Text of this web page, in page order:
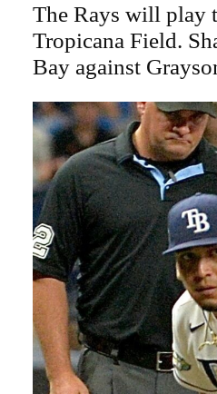
The Rays will play
Tropicana Field.
Bay against